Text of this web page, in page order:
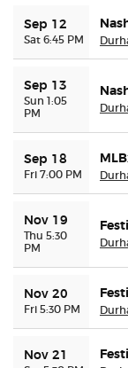
Sep 12
Sat 6:45 PM
Sep 13
Sun 1:05
PM
Sep 18
Fri 7:00 PM
Nov 19
Thu 5:30
PM
Nov 20
Fri 5:30 PM
Nov 21